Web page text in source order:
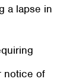
a lapse in
notice of